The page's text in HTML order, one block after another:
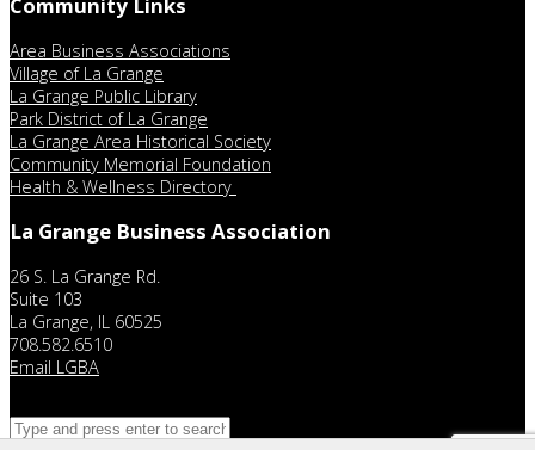
Area Business Associations
Village of La Grange
La Grange Public Library
Park District of La Grange
La Grange Area Historical Society
Community Memorial Foundation
Health & Wellness Directory
La Grange Business Association
26 S. La Grange Rd.
Suite 103
La Grange, IL 60525
708.582.6510
Email LGBA